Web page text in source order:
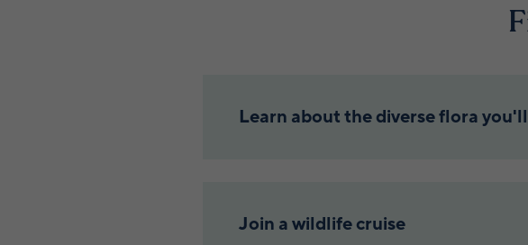
Learn about the diverse flora
Join a wildlife cruise